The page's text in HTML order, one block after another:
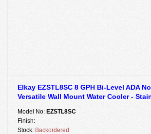
Elkay EZSTL8SC 8 GPH Bi-Level ADA
Versatile Wall Mount Water Cooler -
Model No: EZSTL8SC
Finish:
Stock: Backordered